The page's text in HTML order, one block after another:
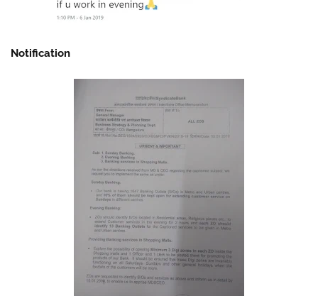
Notification